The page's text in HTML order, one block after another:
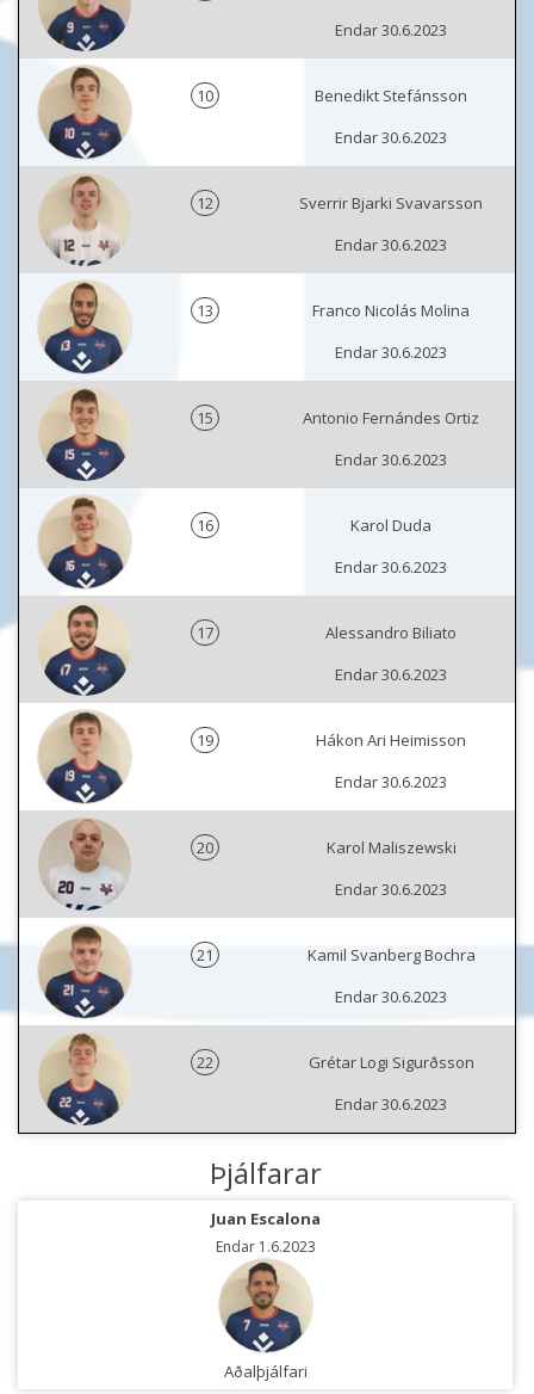
Endar 30.6.2023
10
Benedikt Stefánsson
Endar 30.6.2023
12
Sverrir Bjarki Svavarsson
Endar 30.6.2023
13
Franco Nicolás Molina
Endar 30.6.2023
15
Antonio Fernándes Ortiz
Endar 30.6.2023
16
Karol Duda
Endar 30.6.2023
17
Alessandro Biliato
Endar 30.6.2023
19
Hákon Ari Heimisson
Endar 30.6.2023
20
Karol Maliszewski
Endar 30.6.2023
21
Kamil Svanberg Bochra
Endar 30.6.2023
22
Grétar Logi Sigurðsson
Endar 30.6.2023
Þjálfarar
Juan Escalona
Endar 1.6.2023
Aðalþjálfari